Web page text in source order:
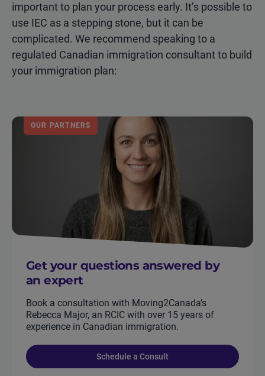
important to plan your process early. It’s possible to
use IEC as a stepping stone, but it can be
complicated. We recommend speaking to a
regulated Canadian immigration consultant to build
your immigration plan:
OUR PARTNERS
Get your questions answered by
an expert
Book a consultation with Moving2Canada’s
Rebecca Major, an RCIC with over 15 years of
experience in Canadian immigration.
Schedule a Consult